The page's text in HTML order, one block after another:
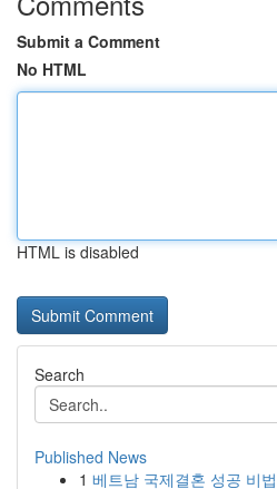
Submit a Comment
No HTML
HTML is disabled
Search
Published News
1 베트남 국제결혼 성공 비법